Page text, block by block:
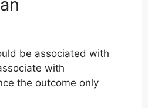
be associated with
with
the outcome only